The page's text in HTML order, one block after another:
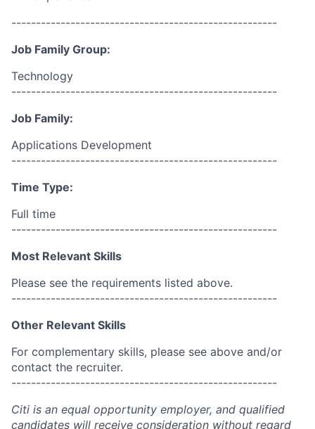
------------------------------------------------------
Job Family Group:
Technology
------------------------------------------------------
Job Family:
Applications Development
------------------------------------------------------
Time Type:
Full time
------------------------------------------------------
Most Relevant Skills
Please see the requirements listed above.
------------------------------------------------------
Other Relevant Skills
For complementary skills, please see above and/or
contact the recruiter.
------------------------------------------------------
Citi is an equal opportunity employer, and qualified
candidates will receive consideration without regard